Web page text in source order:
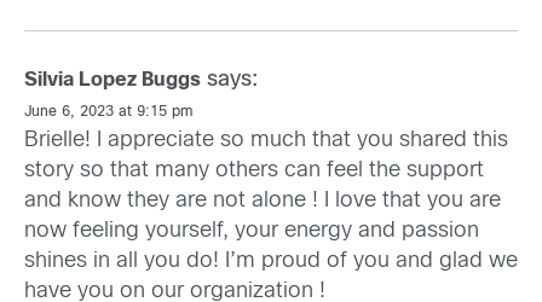
Silvia Lopez Buggs says:
June 6, 2023 at 9:15 pm
Brielle! I appreciate so much that you shared this
story so that many others can feel the support
and know they are not alone ! I love that you are
now feeling yourself, your energy and passion
shines in all you do! I’m proud of you and glad we
have you on our organization !